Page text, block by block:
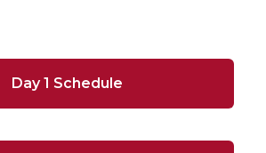
Day 1 Schedule